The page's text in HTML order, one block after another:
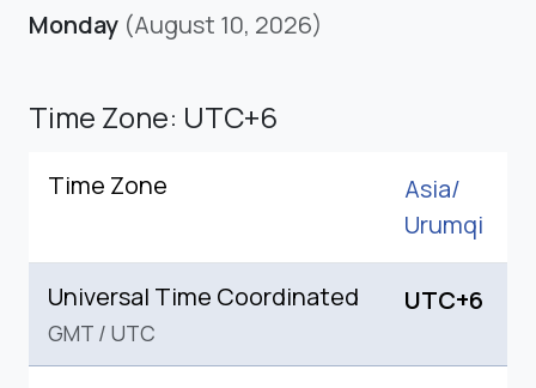
Monday (August 10, 2026)
Time Zone: UTC+6
Time Zone
Asia/
Urumqi
Universal Time Coordinated
GMT / UTC
UTC+6